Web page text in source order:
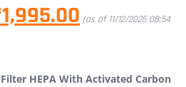
1,995.00 (as of 11/12/2025 08:54
HEPA With Activated Carbon